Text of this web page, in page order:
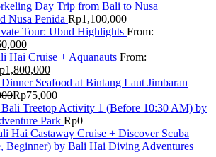
Day Trip from Bali to Nusa
Nusa Penida Rp1,100,000
Tour: Ubud Highlights From:
Hai Cruise + Aquanauts From:
1,800,000
Seafood at Bintang Laut Jimbaran
Rp75,000
Treetop Activity 1 (Before 10:30 AM) by
Park Rp0
Hai Castaway Cruise + Discover Scuba
Beginner) by Bali Hai Diving Adventures